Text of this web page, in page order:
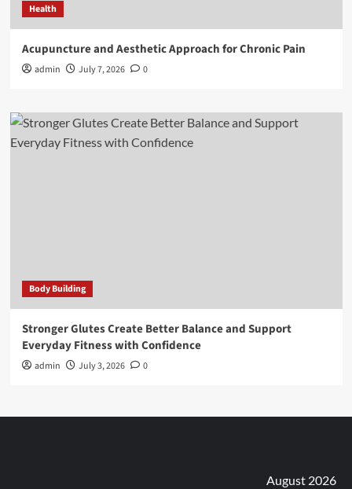
Health
Acupuncture and Aesthetic Approach for Chronic Pain
admin July 7, 2026 0
Body Building
Stronger Glutes Create Better Balance and Support
Everyday Fitness with Confidence
admin July 3, 2026 0
August 2026